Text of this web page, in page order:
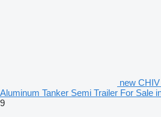
new
Aluminum Tanker Semi Trailer For Sale
9